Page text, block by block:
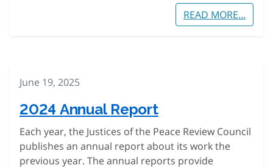
READ MORE...
June 19, 2025
2024 Annual Report
Each year, the Justices of the Peace Review Council
publishes an annual report about its work the
previous year. The annual reports provide